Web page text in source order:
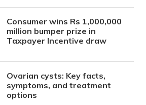
Consumer wins Rs 1,000,000
million bumper prize in
Taxpayer Incentive draw
Ovarian cysts: Key facts,
symptoms, and treatment
options